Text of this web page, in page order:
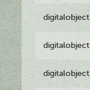
digitalobject
digitalobject
digitalobject